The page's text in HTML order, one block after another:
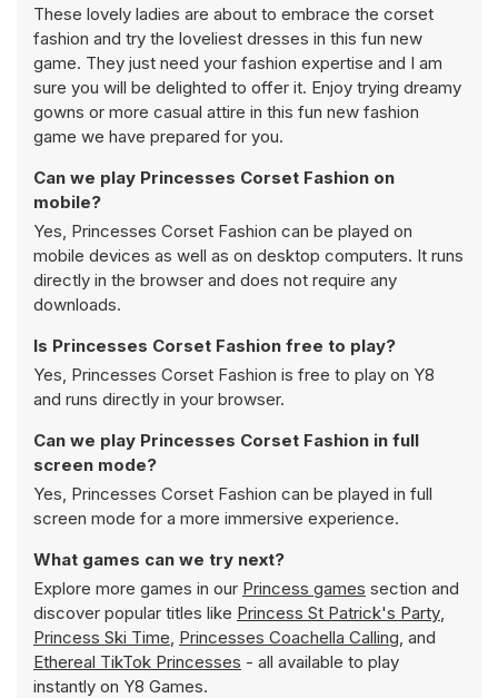
These lovely ladies are about to embrace the corset
fashion and try the loveliest dresses in this fun new
game. They just need your fashion expertise and I am
sure you will be delighted to offer it. Enjoy trying dreamy
gowns or more casual attire in this fun new fashion
game we have prepared for you.
Can we play Princesses Corset Fashion on
mobile?
Yes, Princesses Corset Fashion can be played on
mobile devices as well as on desktop computers. It runs
directly in the browser and does not require any
downloads.
Is Princesses Corset Fashion free to play?
Yes, Princesses Corset Fashion is free to play on Y8
and runs directly in your browser.
Can we play Princesses Corset Fashion in full
screen mode?
Yes, Princesses Corset Fashion can be played in full
screen mode for a more immersive experience.
What games can we try next?
Explore more games in our Princess games section and
discover popular titles like Princess St Patrick's Party,
Princess Ski Time, Princesses Coachella Calling, and
Ethereal TikTok Princesses - all available to play
instantly on Y8 Games.